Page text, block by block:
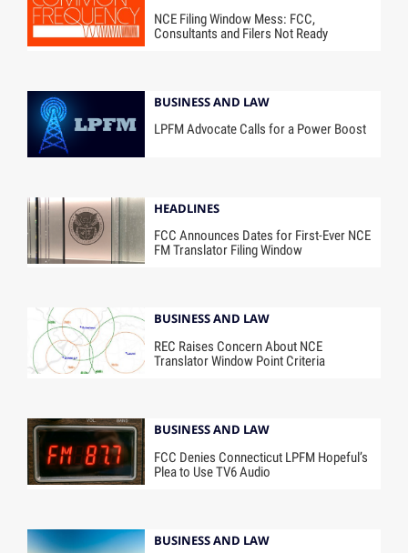
NCE Filing Window Mess: FCC,
Consultants and Filers Not Ready
BUSINESS AND LAW
LPFM Advocate Calls for a Power Boost
HEADLINES
FCC Announces Dates for First-Ever NCE
FM Translator Filing Window
BUSINESS AND LAW
REC Raises Concern About NCE
Translator Window Point Criteria
BUSINESS AND LAW
FCC Denies Connecticut LPFM Hopeful’s
Plea to Use TV6 Audio
BUSINESS AND LAW